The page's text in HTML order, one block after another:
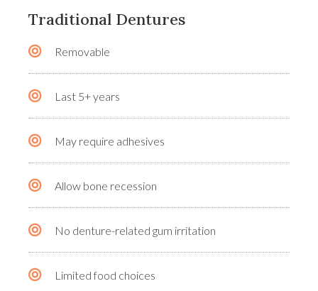
Traditional Dentures
Removable
Last 5+ years
May require adhesives
Allow bone recession
No denture-related gum irritation
Limited food choices